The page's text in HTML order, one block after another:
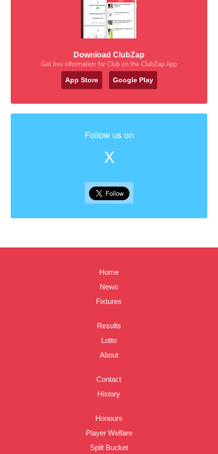
Download ClubZap
Get live information for Club on the ClubZap App
App Store Google Play
Follow us on
X
Home
News
Fixtures
Results
Lotto
About
Contact
History
Honours
Player Welfare
Split Bucket